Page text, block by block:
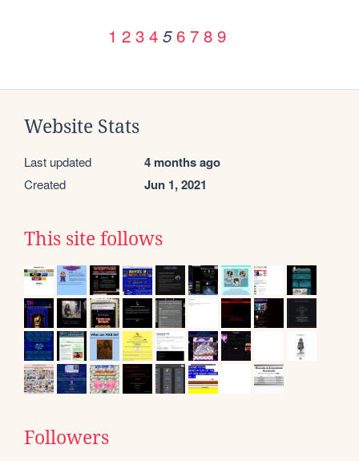
1 2 3 4 5 6 7 8 9
Website Stats
Last updated 4 months ago
Created Jun 1, 2021
This site follows
Followers